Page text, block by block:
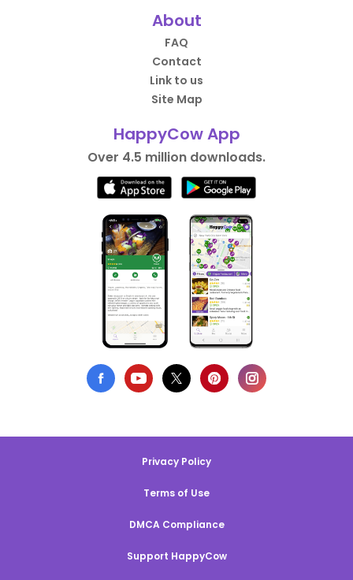
About
FAQ
Contact
Link to us
Site Map
HappyCow App
Over 4.5 million downloads.
Privacy Policy
Terms of Use
DMCA Compliance
Support HappyCow